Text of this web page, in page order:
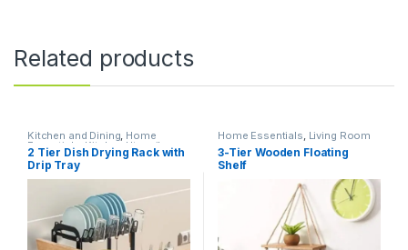
Related products
Kitchen and Dining, Home
Essentials ,Kitchen Utensils
2 Tier Dish Drying Rack with
Drip Tray
Home Essentials, Living Room
3-Tier Wooden Floating
Shelf